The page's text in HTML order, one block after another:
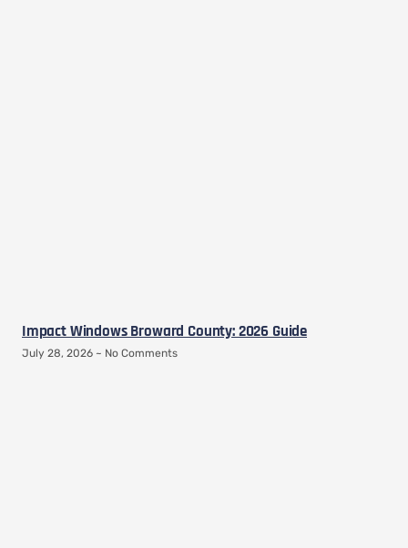
Impact Windows Broward County: 2026 Guide
July 28, 2026 No Comments